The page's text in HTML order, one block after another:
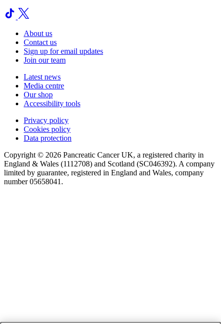
About us
Contact us
Sign up for email updates
Join our team
Latest news
Media centre
Our shop
Accessibility tools
Privacy policy
Cookies policy
Data protection
Copyright © 2026 Pancreatic Cancer UK, a registered charity in
England & Wales (1112708) and Scotland (SC046392). A company
limited by guarantee, registered in England and Wales, company
number 05658041.